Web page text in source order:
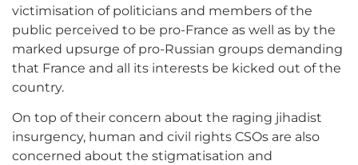
victimisation of politicians and members of the
public perceived to be pro-France as well as by the
marked upsurge of pro-Russian groups demanding
that France and all its interests be kicked out of the
country.
On top of their concern about the raging jihadist
insurgency, human and civil rights CSOs are also
concerned about the stigmatisation and